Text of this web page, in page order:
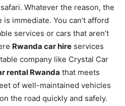
Whatever the reason, the
immediate. You can’t afford
services or cars that aren’t
Rwanda car hire services
company like Crystal Car
rental Rwanda that meets
of well-maintained vehicles
the road quickly and safely.